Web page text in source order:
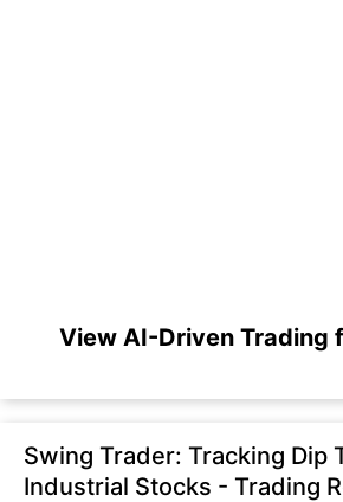
View AI-Driven Trading
Swing Trader: Tracking Dip
Industrial Stocks - Trading